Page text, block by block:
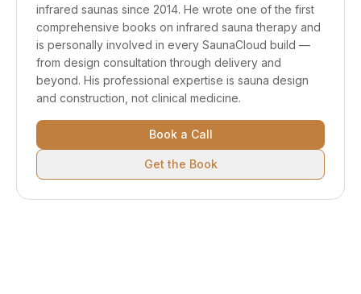
infrared saunas since 2014. He wrote one of the first
comprehensive books on infrared sauna therapy and
is personally involved in every SaunaCloud build —
from design consultation through delivery and
beyond. His professional expertise is sauna design
and construction, not clinical medicine.
Book a Call
Get the Book